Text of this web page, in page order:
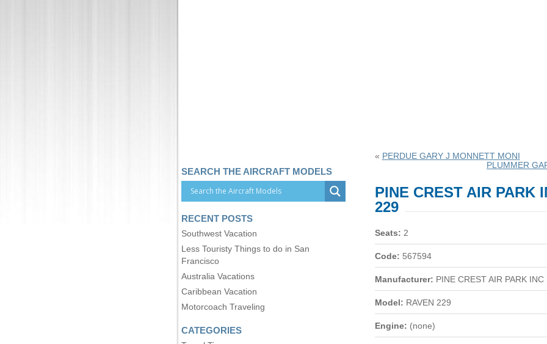
« PERDUE GARY J MONNETT MONI
PLUMMER
PINE CREST AIR PARK
229
Seats: 2
Code: 567594
Manufacturer: PINE CREST AIR PARK INC
Model: RAVEN 229
Engine: (none)
SEARCH THE AIRCRAFT MODELS
RECENT POSTS
Southwest Vacation
Less Touristy Things to do in San
Francisco
Australia Vacations
Caribbean Vacation
Motorcoach Traveling
CATEGORIES